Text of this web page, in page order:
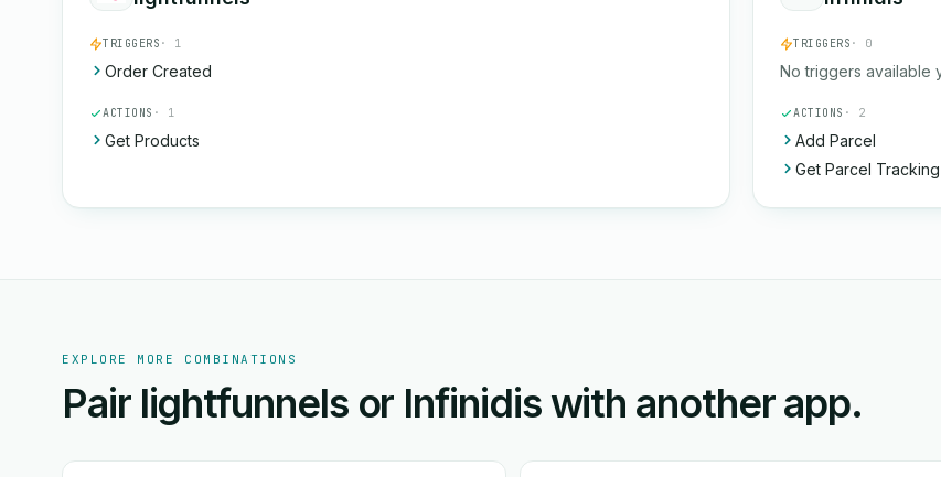
TRIGGERS · 1
Order Created
ACTIONS · 1
Get Products
TRIGGERS · 0
No triggers available
ACTIONS · 2
Add Parcel
Get Parcel Tracking
EXPLORE MORE COMBINATIONS
Pair lightfunnels or Infinidis with another app.